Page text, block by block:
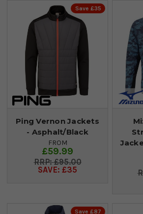
Save £35
Ping Vernon Jackets
- Asphalt/Black
FROM
£59.99
£95.00
SAVE: £35
Save £87